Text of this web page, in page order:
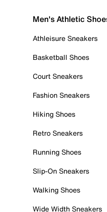
Men's Athletic
Athleisure Sneakers
Basketball Shoes
Court Sneakers
Fashion Sneakers
Hiking Shoes
Retro Sneakers
Running Shoes
Slip-On Sneakers
Walking Shoes
Wide Width Sneakers